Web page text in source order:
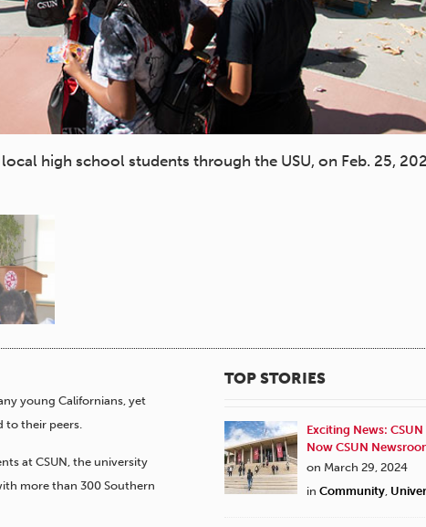
high school students through the USU, on Feb. 25,
young Californians, yet
to their peers.
at CSUN, the university
more than 300 Southern
TOP STORIES
Exciting News: CSUN
Now CSUN
on March 29, 2024
in Community